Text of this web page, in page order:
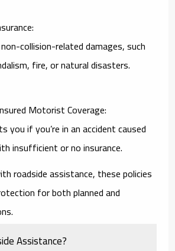
collision-related damages, such
fire, or natural disasters.
Motorist Coverage:
you if you’re in an accident caused
insufficient or no insurance.
roadside assistance, these policies
for both planned and
Assistance?